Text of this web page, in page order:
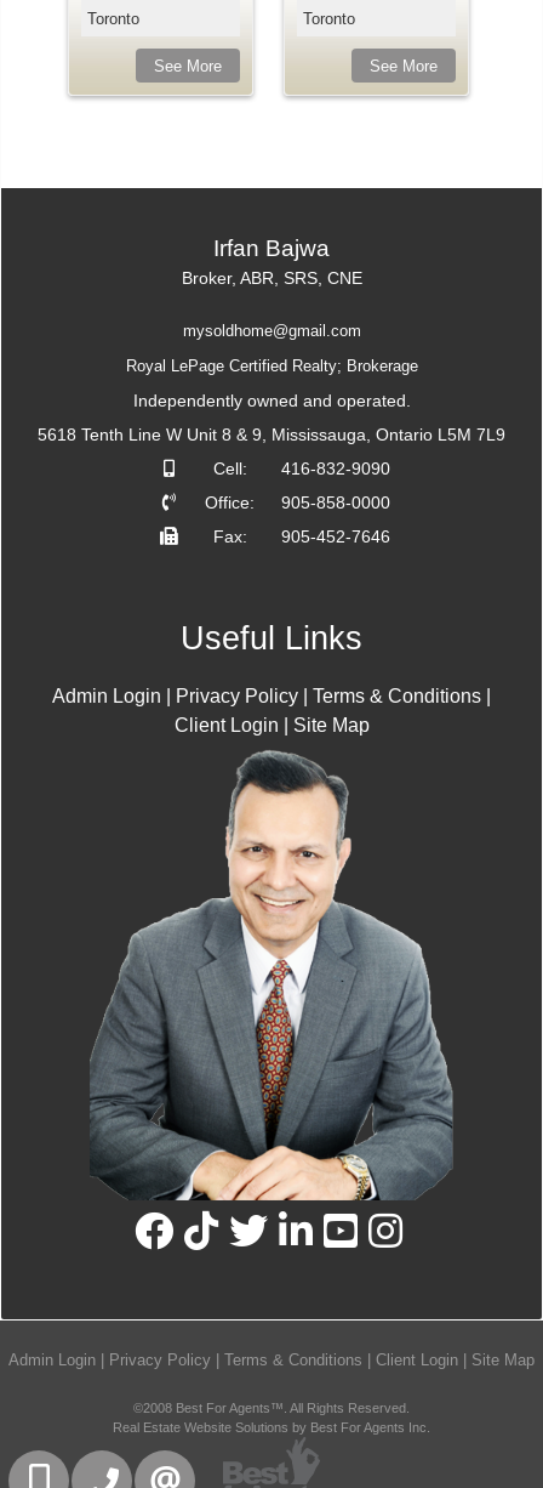
Toronto
See More
Toronto
See More
Irfan Bajwa
Broker, ABR, SRS, CNE
mysoldhome@gmail.com
Royal LePage Certified Realty; Brokerage
Independently owned and operated.
5618 Tenth Line W Unit 8 & 9, Mississauga, Ontario L5M 7L9
Cell:
416-832-9090
Office:
905-858-0000
Fax:
905-452-7646
Useful Links
Admin Login Privacy Policy Terms & Conditions
Client Login
Site Map
Admin Login | Privacy Policy | Terms & Conditions | Client Login | Site Map
©2008 Best For Agents™. All Rights Reserved.
Real Estate Website Solutions by Best For Agents Inc.
416-832-9090905-858-0000
CONTACT US